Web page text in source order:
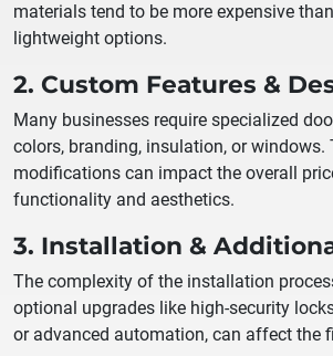
materials tend to be more expensive
lightweight options.
2. Custom Features &
Many businesses require specialized
colors, branding, insulation, or windows.
modifications can impact the overall
functionality and aesthetics.
3. Installation &
The complexity of the installation
optional upgrades like high-security
or advanced automation, can affect the